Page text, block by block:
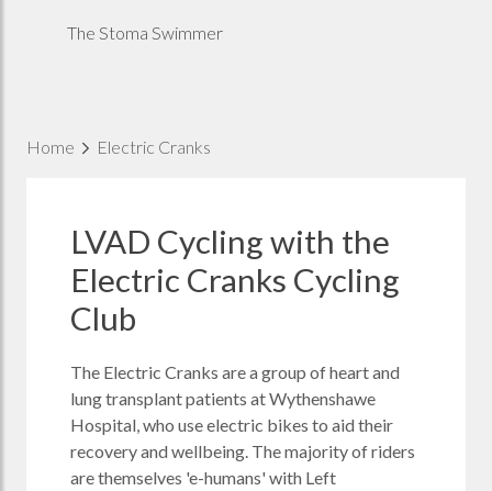
The Stoma Swimmer
Home Electric Cranks
LVAD Cycling with the
Electric Cranks Cycling
Club
The Electric Cranks are a group of heart and
lung transplant patients at Wythenshawe
Hospital, who use electric bikes to aid their
recovery and wellbeing. The majority of riders
are themselves 'e-humans' with Left